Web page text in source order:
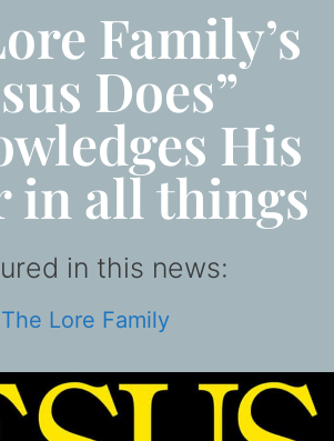
Family’s
Does”
His
in all things
in this news:
The Lore Family